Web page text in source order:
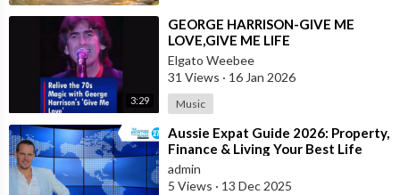
3:29
⁣GEORGE HARRISON-GIVE ME
LOVE,GIVE ME LIFE
Elgato Weebee
31 Views · 16 Jan 2026
Music
⁣Aussie Expat Guide 2026: Property,
Finance & Living Your Best Life
Abroad - Part 2
admin
5 Views · 13 Dec 2025